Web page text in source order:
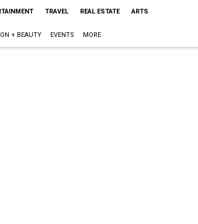
TRAVEL REAL ESTATE ARTS
+ BEAUTY EVENTS MORE